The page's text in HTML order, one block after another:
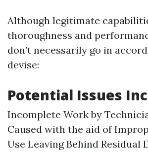
Although legitimate
thoroughness and
don’t necessarily go in
devise:
Potential Issues
Incomplete Work by
Caused with the aid of
Use Leaving Behind Residual